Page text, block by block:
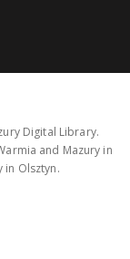
Digital Library.
and Mazury in
in Olsztyn.